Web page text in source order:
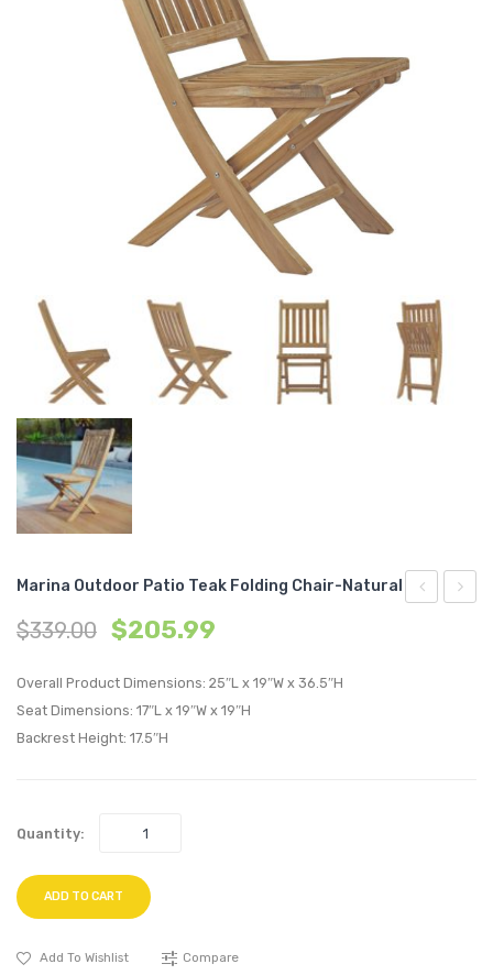
Marina Outdoor Patio Teak Folding Chair-Natural
$339.00 $205.99
Overall Product Dimensions: 25″L x 19″W x 36.5″H
Seat Dimensions: 17″L x 19″W x 19″H
Backrest Height: 17.5″H
Quantity:
ADD TO CART
Add To Wishlist Compare